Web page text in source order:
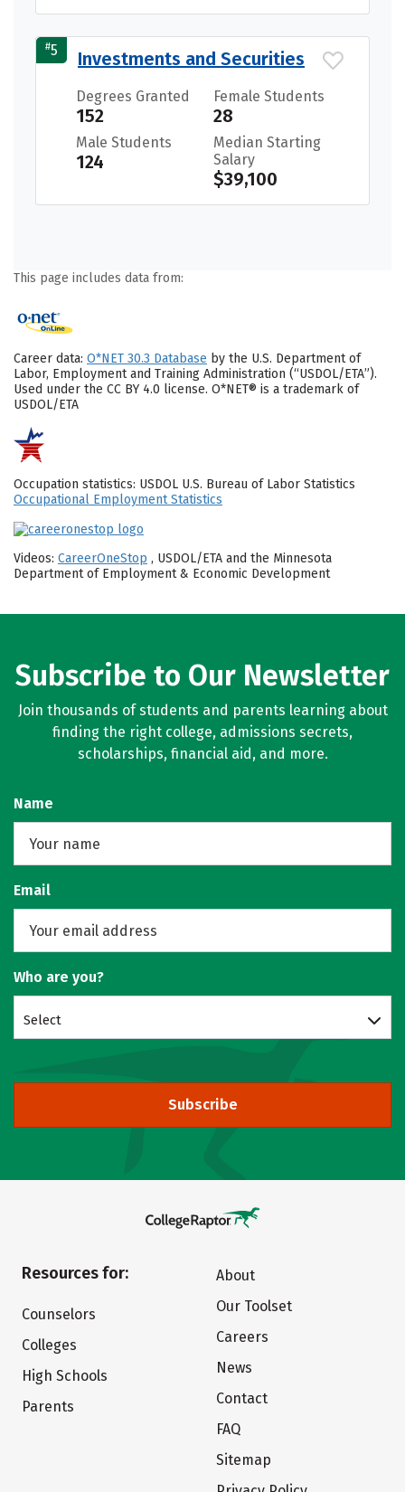
#5 Investments and Securities
Degrees Granted
152
Female Students
28
Male Students
124
Median Starting
Salary
$39,100
This page includes data from:
Career data: O*NET 30.3 Database by the U.S. Department of
Labor, Employment and Training Administration (“USDOL/ETA”).
Used under the CC BY 4.0 license. O*NET® is a trademark of
USDOL/ETA
Occupation statistics: USDOL U.S. Bureau of Labor Statistics
Occupational Employment Statistics
Videos: CareerOneStop , USDOL/ETA and the Minnesota
Department of Employment & Economic Development
Subscribe to Our Newsletter
Join thousands of students and parents learning about
finding the right college, admissions secrets,
scholarships, financial aid, and more.
Name
Email
Who are you?
Select
Subscribe
Resources for:
Counselors
Colleges
High Schools
Parents
About
Our Toolset
Careers
News
Contact
FAQ
Sitemap